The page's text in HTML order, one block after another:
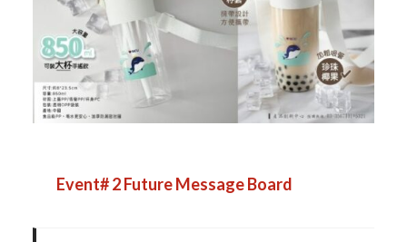
Event# 2Future Message Board